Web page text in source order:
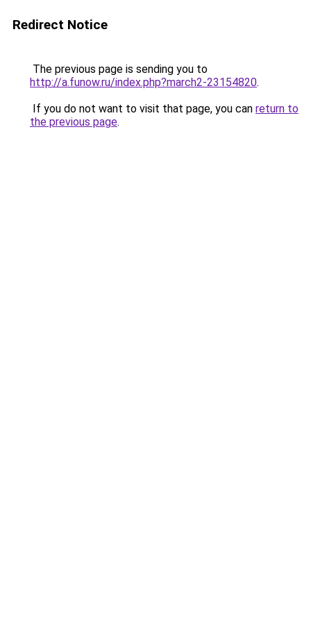
Redirect Notice
The previous page is sending you to
http://a.funow.ru/index.php?march2-23154820.
If you do not want to visit that page, you can return to
the previous page.